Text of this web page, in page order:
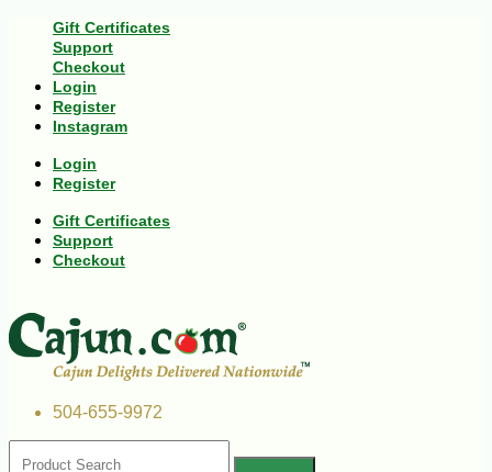
Gift Certificates
Support
Checkout
Login
Register
Instagram
Login
Register
Gift Certificates
Support
Checkout
504-655-9972